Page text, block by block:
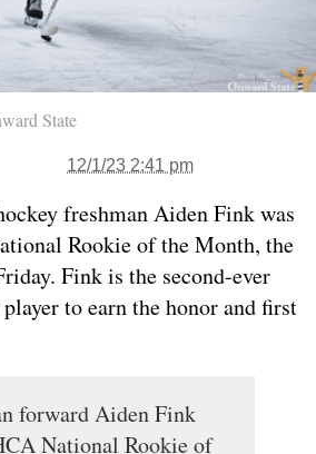
State
12/1/23 2:41 pm
freshman Aiden Fink was
Rookie of the Month, the
Fink is the second-ever
to earn the honor and first
forward Aiden Fink
National Rookie of